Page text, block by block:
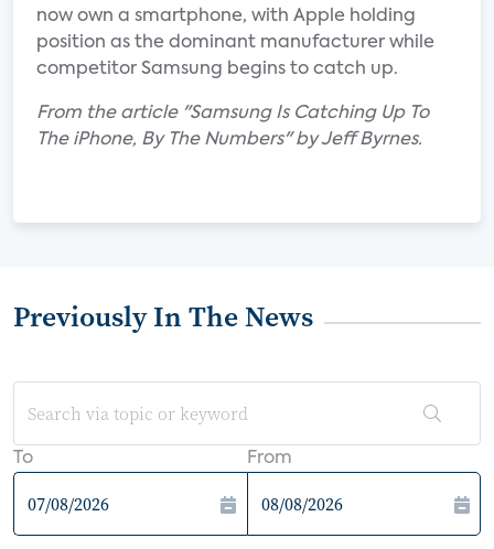
now own a smartphone, with Apple holding
position as the dominant manufacturer while
competitor Samsung begins to catch up.
From the article "Samsung Is Catching Up To
The iPhone, By The Numbers" by Jeff Byrnes.
Previously In The News
To From